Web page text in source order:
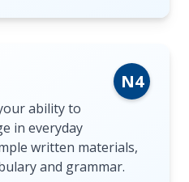
N4
ability to
in everyday
written materials,
and grammar.